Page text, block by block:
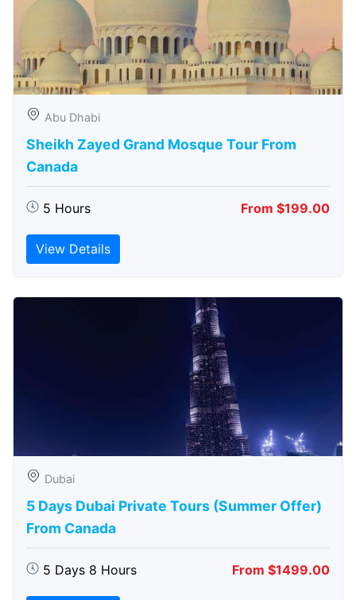
Abu Dhabi
Sheikh Zayed Grand Mosque Tour From
Canada
5 Hours From $199.00
View Details
Dubai
5 Days Dubai Private Tours (Summer Offer)
From Canada
5 Days 8 Hours From $1499.00